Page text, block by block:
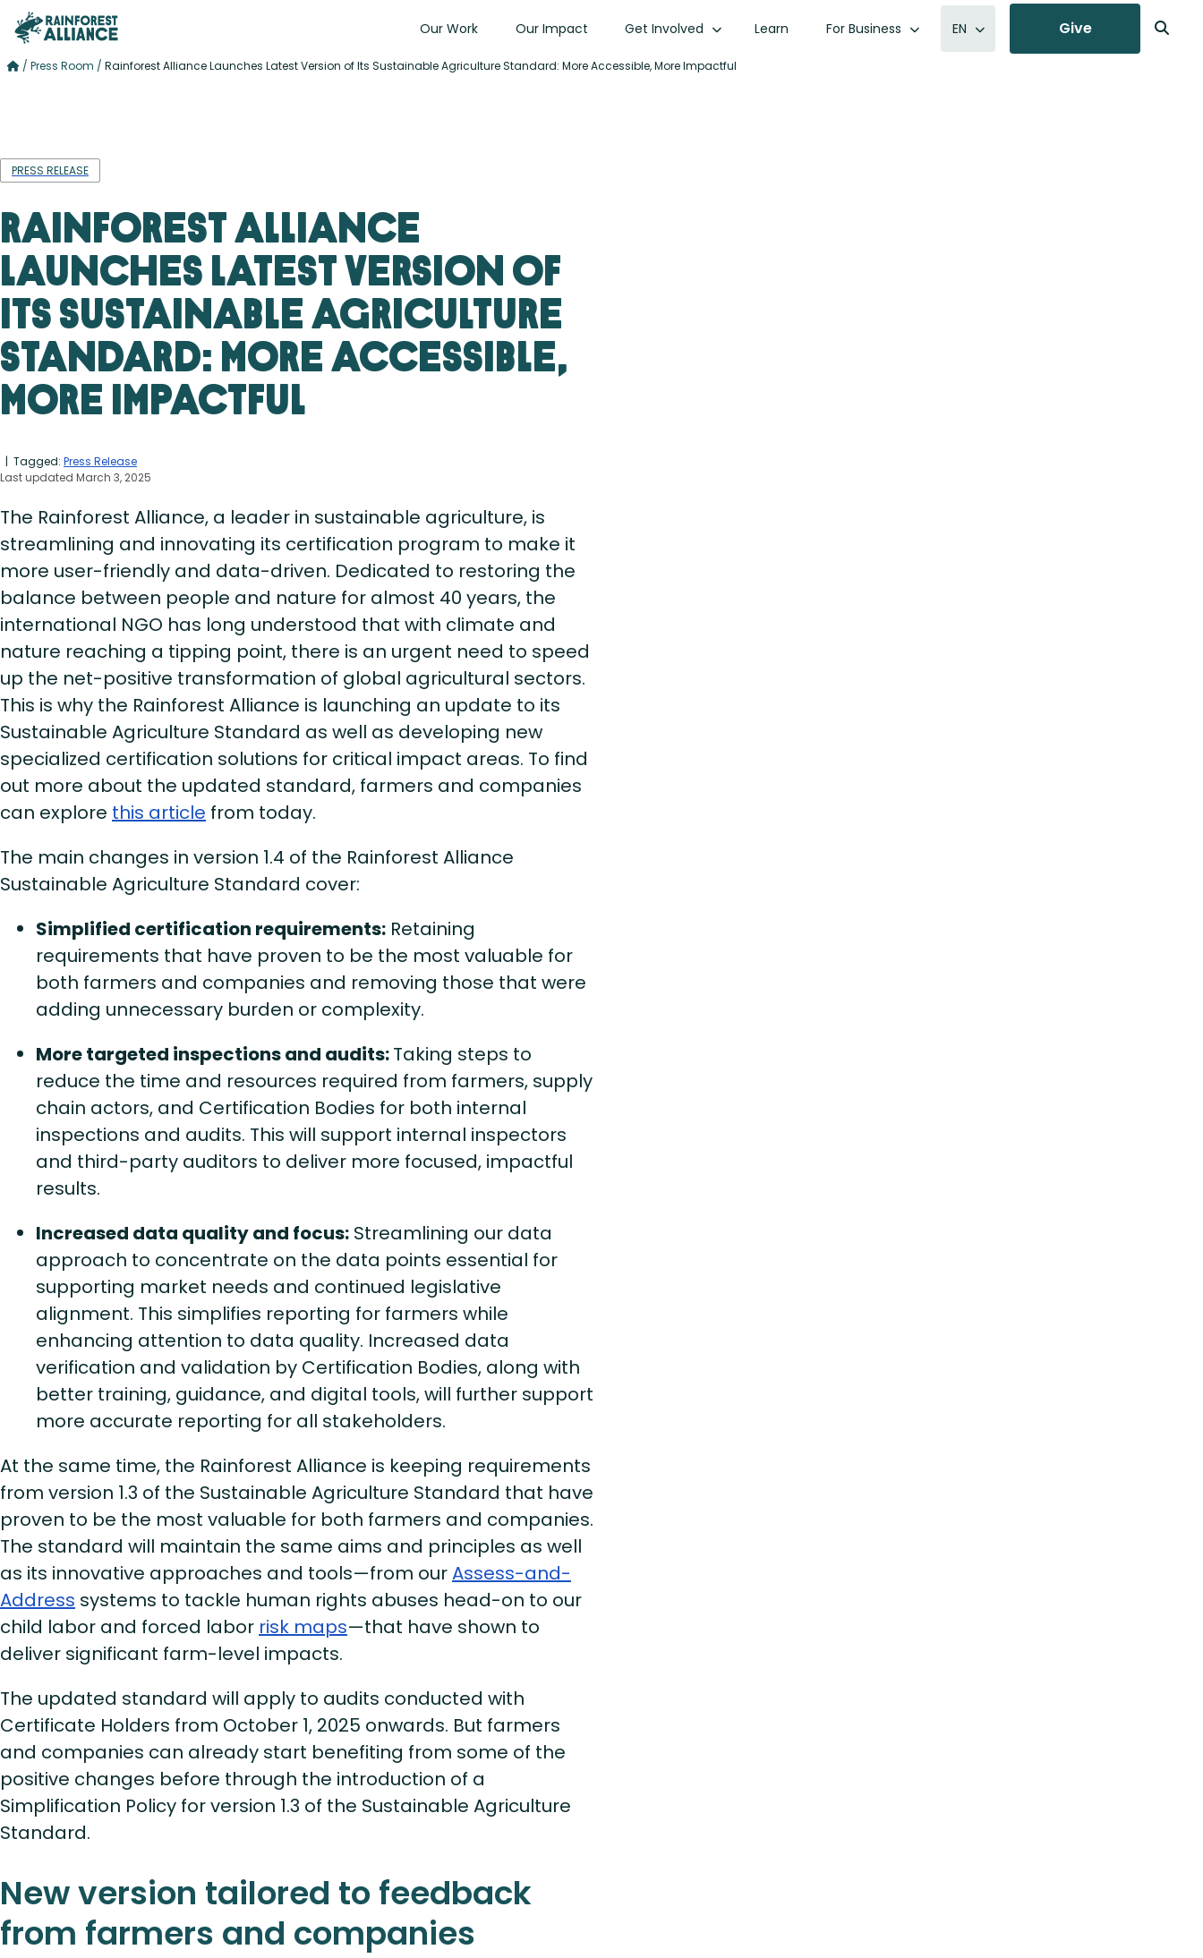
Our Work Our Impact Get Involved Learn For Business EN Give
/ Press Room / Rainforest Alliance Launches Latest Version of Its Sustainable Agriculture Standard: More Accessible, More Impactful
PRESS RELEASE
Rainforest Alliance
Launches Latest Version of
Its Sustainable Agriculture
Standard: More Accessible,
More Impactful
| Tagged: Press Release
Last updated March 3, 2025
The Rainforest Alliance, a leader in sustainable agriculture, is
streamlining and innovating its certification program to make it
more user-friendly and data-driven. Dedicated to restoring the
balance between people and nature for almost 40 years, the
international NGO has long understood that with climate and
nature reaching a tipping point, there is an urgent need to speed
up the net-positive transformation of global agricultural sectors.
This is why the Rainforest Alliance is launching an update to its
Sustainable Agriculture Standard as well as developing new
specialized certification solutions for critical impact areas. To find
out more about the updated standard, farmers and companies
can explore this article from today.
The main changes in version 1.4 of the Rainforest Alliance
Sustainable Agriculture Standard cover:
Simplified certification requirements: Retaining
requirements that have proven to be the most valuable for
both farmers and companies and removing those that were
adding unnecessary burden or complexity.
More targeted inspections and audits:Taking steps to
reduce the time and resources required from farmers, supply
chain actors, and Certification Bodies for both internal
inspections and audits. This will support internal inspectors
and third-party auditors to deliver more focused, impactful
results.
Increased data quality and focus: Streamlining our data
approach to concentrate on the data points essential for
supporting market needs and continued legislative
alignment. This simplifies reporting for farmers while
enhancing attention to data quality. Increased data
verification and validation by Certification Bodies, along with
better training, guidance, and digital tools, will further support
more accurate reporting for all stakeholders.
At the same time, the Rainforest Alliance is keeping requirements
from version 1.3 of the Sustainable Agriculture Standard that have
proven to be the most valuable for both farmers and companies.
The standard will maintain the same aims and principles as well
as its innovative approaches and tools—from ourAssess-and-
Address systems to tackle human rights abuses head-on to our
child labor and forced labor risk maps—that have shown to
deliver significant farm-level impacts.
The updated standard will apply to audits conducted with
Certificate Holders from October 1, 2025 onwards. But farmers
and companies can already start benefiting from some of the
positive changes before through the introduction of a
Simplification Policy for version 1.3 of the Sustainable Agriculture
Standard.
New version tailored to feedback
from farmers and companies